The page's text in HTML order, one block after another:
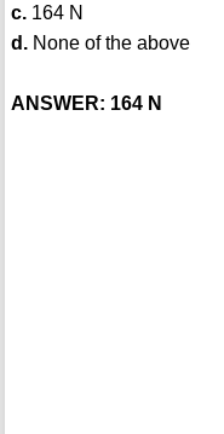
c.164 N
d.None of the above
ANSWER: 164 N